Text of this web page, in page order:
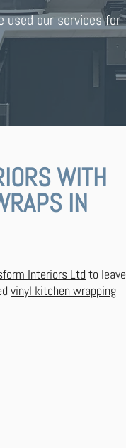
used our services for
WITH
IN
Interiors Ltd to leave
vinyl kitchen wrapping